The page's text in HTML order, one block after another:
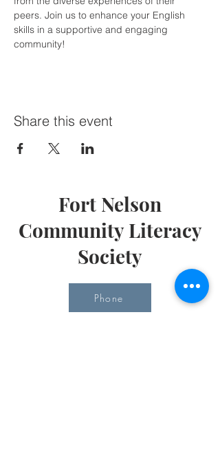
peers. Join us to enhance your English
skills in a supportive and engaging
community!
Share this event
Fort Nelson
Community Literacy
Society
Phone